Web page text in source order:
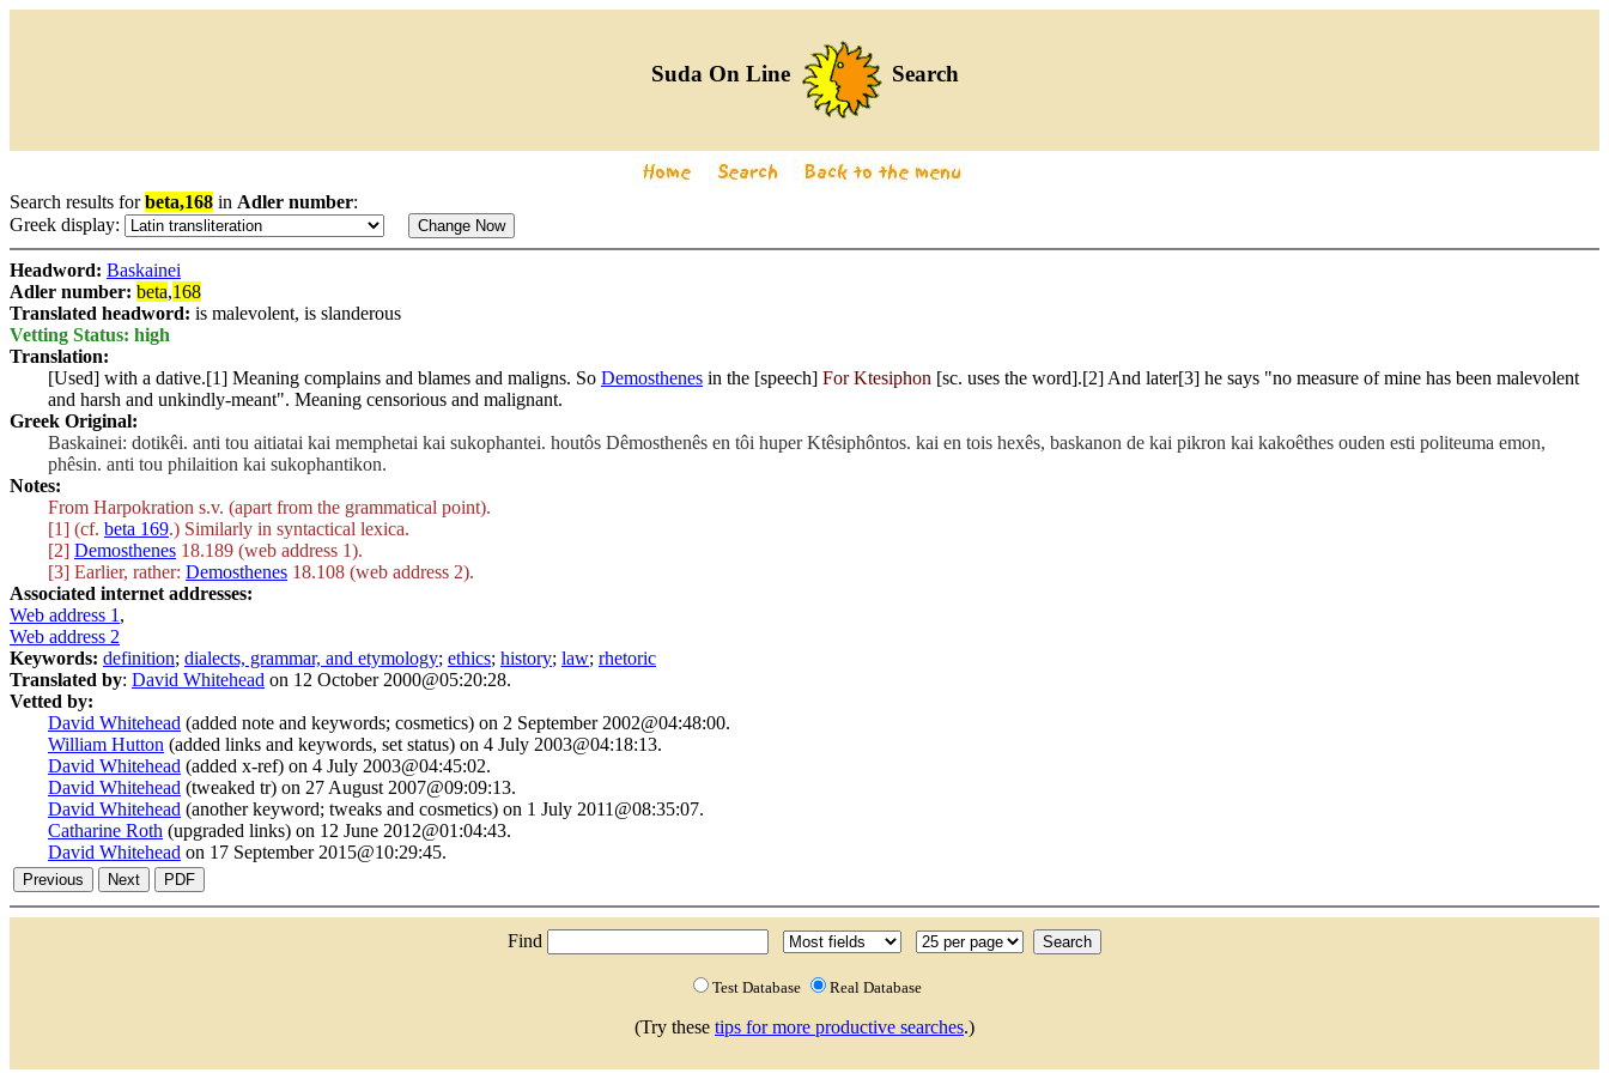
Suda On Line Search
Search results forbeta,168 in Adler number:
Greek display:
Headword: Baskainei
Adler number: beta,168
Translated headword: is malevolent, is slanderous
Vetting Status: high
Translation:
[Used] with a dative.[1] Meaning complains and blames and maligns. So Demosthenes in the [speech] For Ktesiphon [sc. uses the word].[2] And later[3] he says "no measure of mine has been malevolent
and harsh and unkindly-meant". Meaning censorious and malignant.
Greek Original:
Baskainei: dotikêi. anti tou aitiatai kai memphetai kai sukophantei. houtôs Dêmosthenês en tôi huper Ktêsiphôntos. kai en tois hexês, baskanon de kai pikron kai kakoêthes ouden esti politeuma emon,
phêsin. anti tou philaition kai sukophantikon.
Notes:
From Harpokration s.v. (apart from the grammatical point).
[1] (cf. beta 169.) Similarly in syntactical lexica.
[2] Demosthenes 18.189 (web address 1).
[3] Earlier, rather: Demosthenes 18.108 (web address 2).
Associated internet addresses:
Web address 1 ,
Web address 2
Keywords: definition; dialects, grammar, and etymology; ethics; history; law; rhetoric
Translated by: David Whitehead on 12 October 2000@05:20:28.
Vetted by:
David Whitehead (added note and keywords; cosmetics) on 2 September 2002@04:48:00.
William Hutton (added links and keywords, set status) on 4 July 2003@04:18:13.
David Whitehead (added x-ref) on 4 July 2003@04:45:02.
David Whitehead (tweaked tr) on 27 August 2007@09:09:13.
David Whitehead (another keyword; tweaks and cosmetics) on 1 July 2011@08:35:07.
Catharine Roth (upgraded links) on 12 June 2012@01:04:43.
David Whitehead on 17 September 2015@10:29:45.
Find
Test Database Real Database
(Try these tips for more productive searches.)